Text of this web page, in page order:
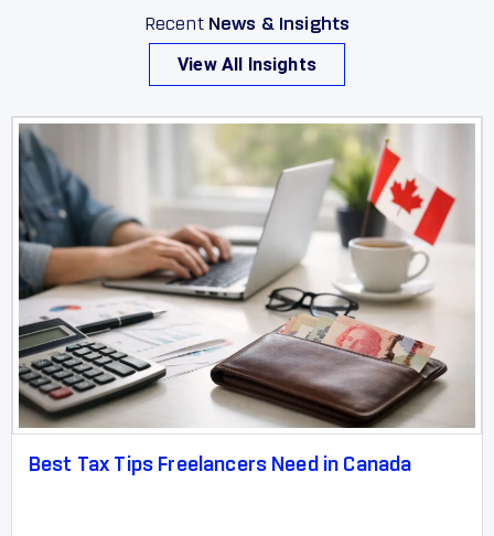
Recent News & Insights
View All Insights
Best Tax Tips Freelancers Need in Canada